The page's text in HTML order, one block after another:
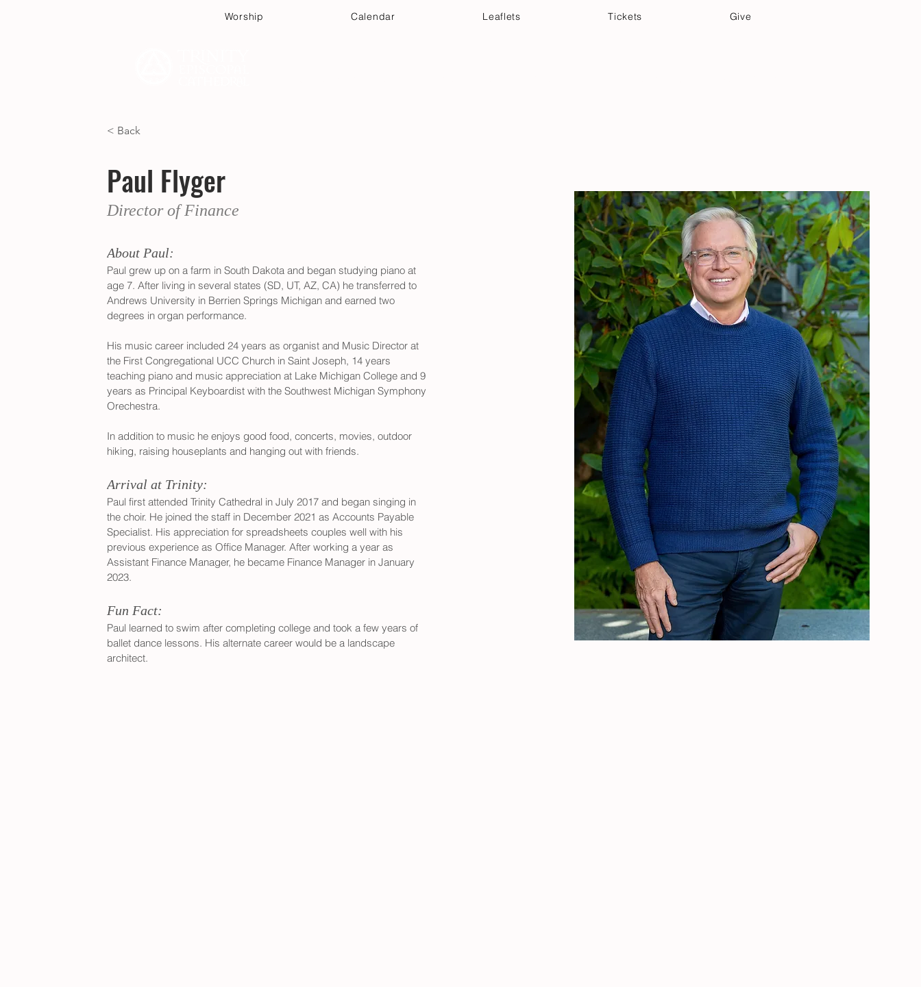
Worship Calendar Leaflets Tickets Give
< Back
Paul Flyger
Director of Finance
About Paul:
Paul grew up on a farm in South Dakota and began studying piano at
age 7. After living in several states (SD, UT, AZ, CA) he transferred to
Andrews University in Berrien Springs Michigan and earned two
degrees in organ performance.
His music career included 24 years as organist and Music Director at
the First Congregational UCC Church in Saint Joseph, 14 years
teaching piano and music appreciation at Lake Michigan College and 9
years as Principal Keyboardist with the Southwest Michigan Symphony
Orechestra.
In addition to music he enjoys good food, concerts, movies, outdoor
hiking, raising houseplants and hanging out with friends.
Arrival at Trinity:
Paul first attended Trinity Cathedral in July 2017 and began singing in
the choir. He joined the staff in December 2021 as Accounts Payable
Specialist. His appreciation for spreadsheets couples well with his
previous experience as Office Manager. After working a year as
Assistant Finance Manager, he became Finance Manager in January
2023.
Fun Fact:
Paul learned to swim after completing college and took a few years of
ballet dance lessons. His alternate career would be a landscape
architect.